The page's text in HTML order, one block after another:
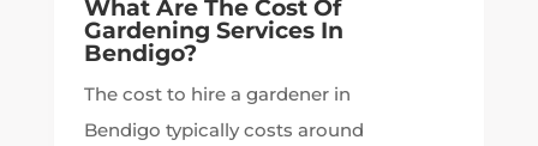
What Are The Cost Of
Gardening Services In
Bendigo?
The cost to hire a gardener in
Bendigo typically costs around